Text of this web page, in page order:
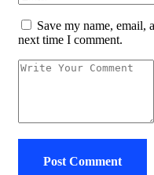
Save my name, email,
next time I comment.